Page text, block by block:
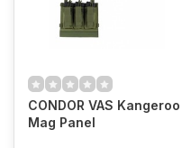
CONDOR VAS Kangeroo
Mag Panel